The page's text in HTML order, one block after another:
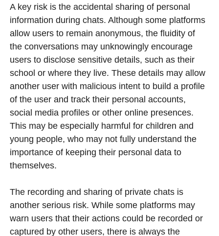
A key risk is the accidental sharing of personal
information during chats. Although some platforms
allow users to remain anonymous, the fluidity of
the conversations may unknowingly encourage
users to disclose sensitive details, such as their
school or where they live. These details may allow
another user with malicious intent to build a profile
of the user and track their personal accounts,
social media profiles or other online presences.
This may be especially harmful for children and
young people, who may not fully understand the
importance of keeping their personal data to
themselves.
The recording and sharing of private chats is
another serious risk. While some platforms may
warn users that their actions could be recorded or
captured by other users, there is always the